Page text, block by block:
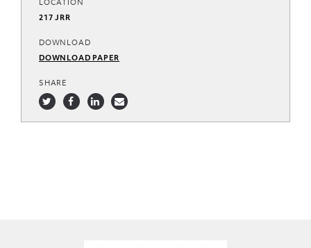
LOCATION
217 JRR
DOWNLOAD
DOWNLOAD PAPER
SHARE